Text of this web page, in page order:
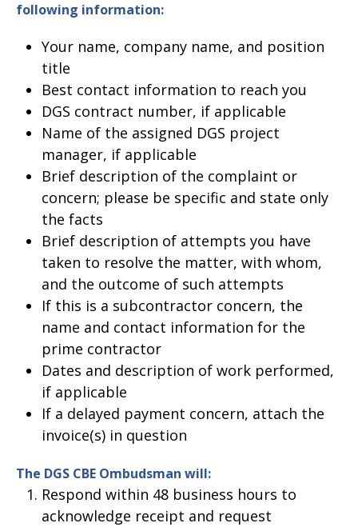
following information:
Your name, company name, and position
title
Best contact information to reach you
DGS contract number, if applicable
Name of the assigned DGS project
manager, if applicable
Brief description of the complaint or
concern; please be specific and state only
the facts
Brief description of attempts you have
taken to resolve the matter, with whom,
and the outcome of such attempts
If this is a subcontractor concern, the
name and contact information for the
prime contractor
Dates and description of work performed,
if applicable
If a delayed payment concern, attach the
invoice(s) in question
The DGS CBE Ombudsman will:
Respond within 48 business hours to
acknowledge receipt and request